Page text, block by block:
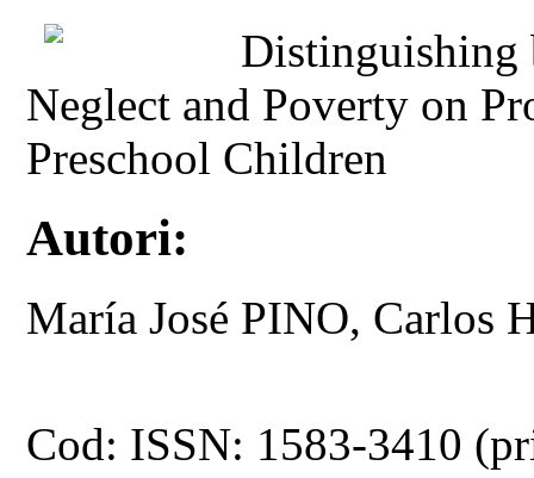
Distinguishing
Neglect and Poverty on
Preschool Children
Autori:
María José PINO, Carlos
Cod: ISSN: 1583-3410